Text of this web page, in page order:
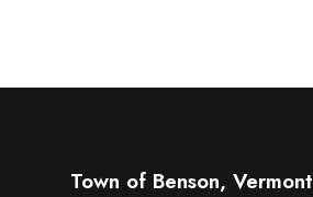
Town of Benson, Vermont